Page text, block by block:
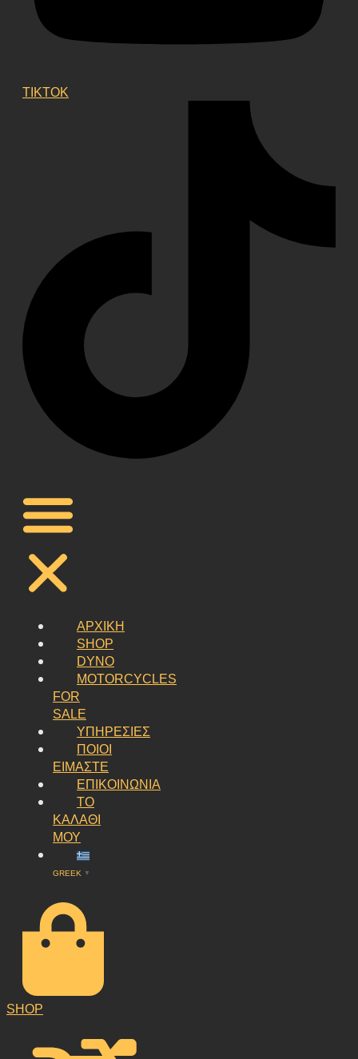
TIKTOK
ΑΡΧΙΚΗ
SHOP
DYNO
MOTORCYCLES
FOR
SALE
ΥΠΗΡΕΣΙΕΣ
ΠΟΙΟΙ
ΕΙΜΑΣΤΕ
ΕΠΙΚΟΙΝΩΝΙΑ
ΤΟ
ΚΑΛΑΘΙ
ΜΟΥ
GREEK ▼
SHOP